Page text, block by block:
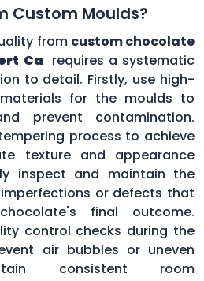
Custom Moulds?
from custom chocolate
Ca requires a systematic
to detail. Firstly, use high-
for the moulds to
prevent contamination.
process to achieve
texture and appearance
inspect and maintain the
or defects that
final outcome.
control checks during the
air bubbles or uneven
consistent room